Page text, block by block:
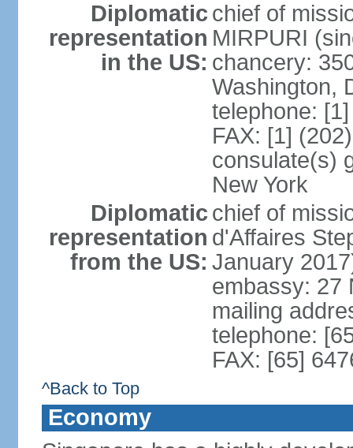
Diplomatic
representation
in the US:
chief of
MIRPURI
chancery:
Washington,
telephone:
FAX: [1]
consulate(s)
New York
Diplomatic
representation
from the US:
chief of
d'Affaires
January
embassy: 27
mailing
telephone:
FAX: [65]
^Back to Top
Economy